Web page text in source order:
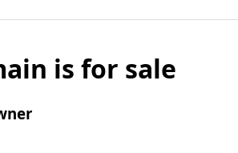
is for sale